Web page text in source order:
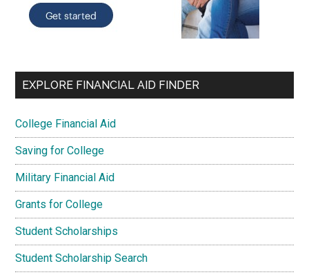
EXPLORE FINANCIAL AID FINDER
College Financial Aid
Saving for College
Military Financial Aid
Grants for College
Student Scholarships
Student Scholarship Search